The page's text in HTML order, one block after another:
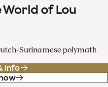
World of Lou
Surinamese polymath
info